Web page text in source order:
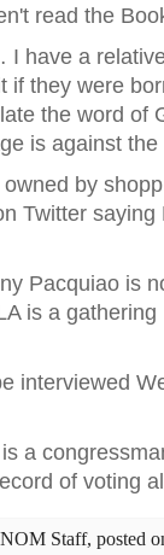
read the
have a
if they were
the word of
is against
by
Twitter
Pacquiao is
is a
interviewed
a
of voting
NOM Staff, posted